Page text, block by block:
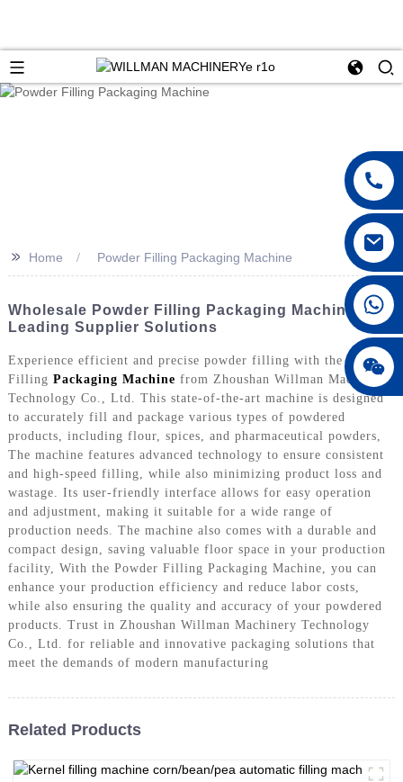
>> Home Powder Filling Packaging Machine
Wholesale Powder Filling Packaging Machine |
Leading Supplier Solutions
Experience efficient and precise powder filling with the Powder
Filling Packaging Machine from Zhoushan Willman Machinery
Technology Co., Ltd. This state-of-the-art machine is designed
to accurately fill and package various types of powdered
products, including flour, spices, and pharmaceutical powders,
The machine features advanced technology to ensure consistent
and high-speed filling, while also minimizing product loss and
wastage. Its user-friendly interface allows for easy operation
and adjustment, making it suitable for a wide range of
production needs. The machine also comes with a durable and
compact design, saving valuable floor space in your production
facility, With the Powder Filling Packaging Machine, you can
enhance your production efficiency and reduce labor costs,
while also ensuring the quality and accuracy of your powdered
products. Trust in Zhoushan Willman Machinery Technology
Co., Ltd. for reliable and innovative packaging solutions that
meet the demands of modern manufacturing
Related Products